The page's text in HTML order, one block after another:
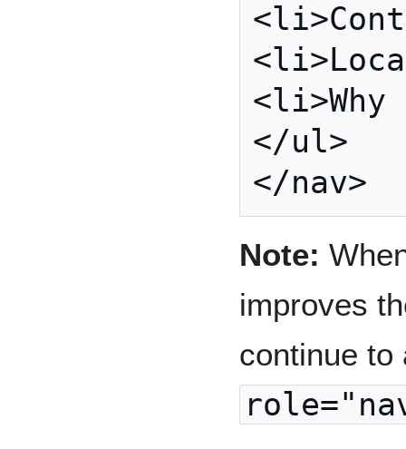
</ul>
Note:
improves
continue to